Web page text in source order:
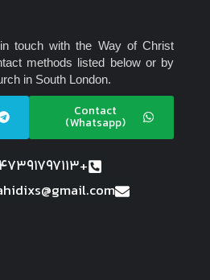
touch with the Way of Christ
methods listed below or by
in South London.
Contact
(Whatsapp)